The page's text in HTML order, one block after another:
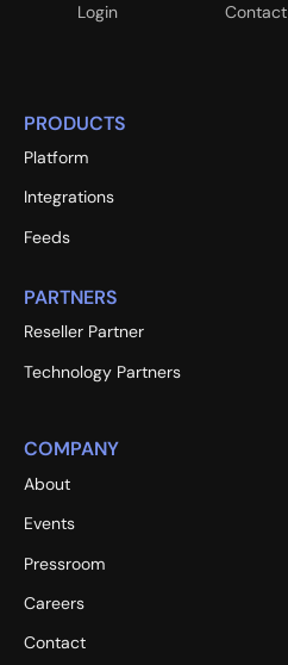
Login Contact
PRODUCTS
Platform
Integrations
Feeds
PARTNERS
Reseller Partner
Technology Partners
COMPANY
About
Events
Pressroom
Careers
Contact